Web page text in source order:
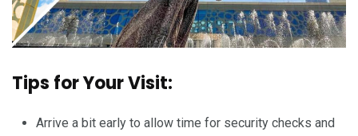
Tips for Your Visit:
Arrive a bit early to allow time for security checks and